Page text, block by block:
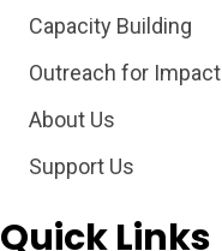
Capacity Building
Outreach for Impact
About Us
Support Us
Quick Links